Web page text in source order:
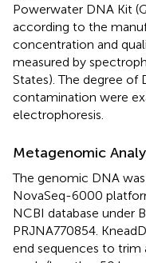
Powerwater DNA Kit
according to the
concentration and
measured by
States). The degree of
contamination were
electrophoresis.
Metagenomic
The genomic DNA
NovaSeq-6000
NCBI database under
PRJNA770854 .
end sequences to